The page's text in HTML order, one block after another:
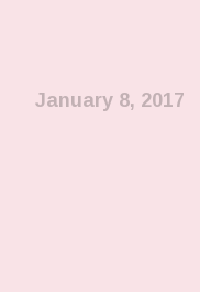
January 8, 2017